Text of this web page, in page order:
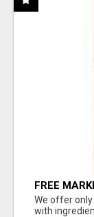
FREE
RESULTS
We offer
with